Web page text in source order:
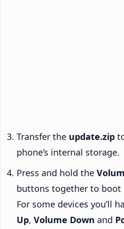
Transfer the update.zip
phone’s internal storage.
Press and hold the
buttons together to boot
For some devices you’ll
Up, Volume Down and